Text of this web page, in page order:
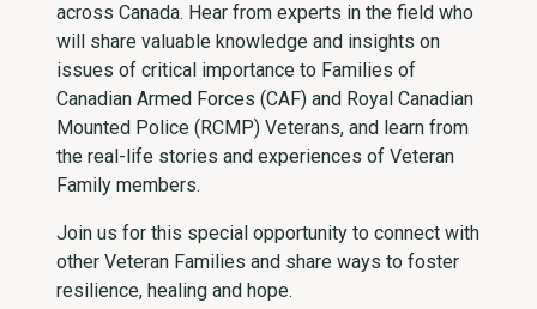
across Canada. Hear from experts in the field who
will share valuable knowledge and insights on
issues of critical importance to Families of
Canadian Armed Forces (CAF) and Royal Canadian
Mounted Police (RCMP) Veterans, and learn from
the real-life stories and experiences of Veteran
Family members.
Join us for this special opportunity to connect with
other Veteran Families and share ways to foster
resilien­­ce, healing and hope.